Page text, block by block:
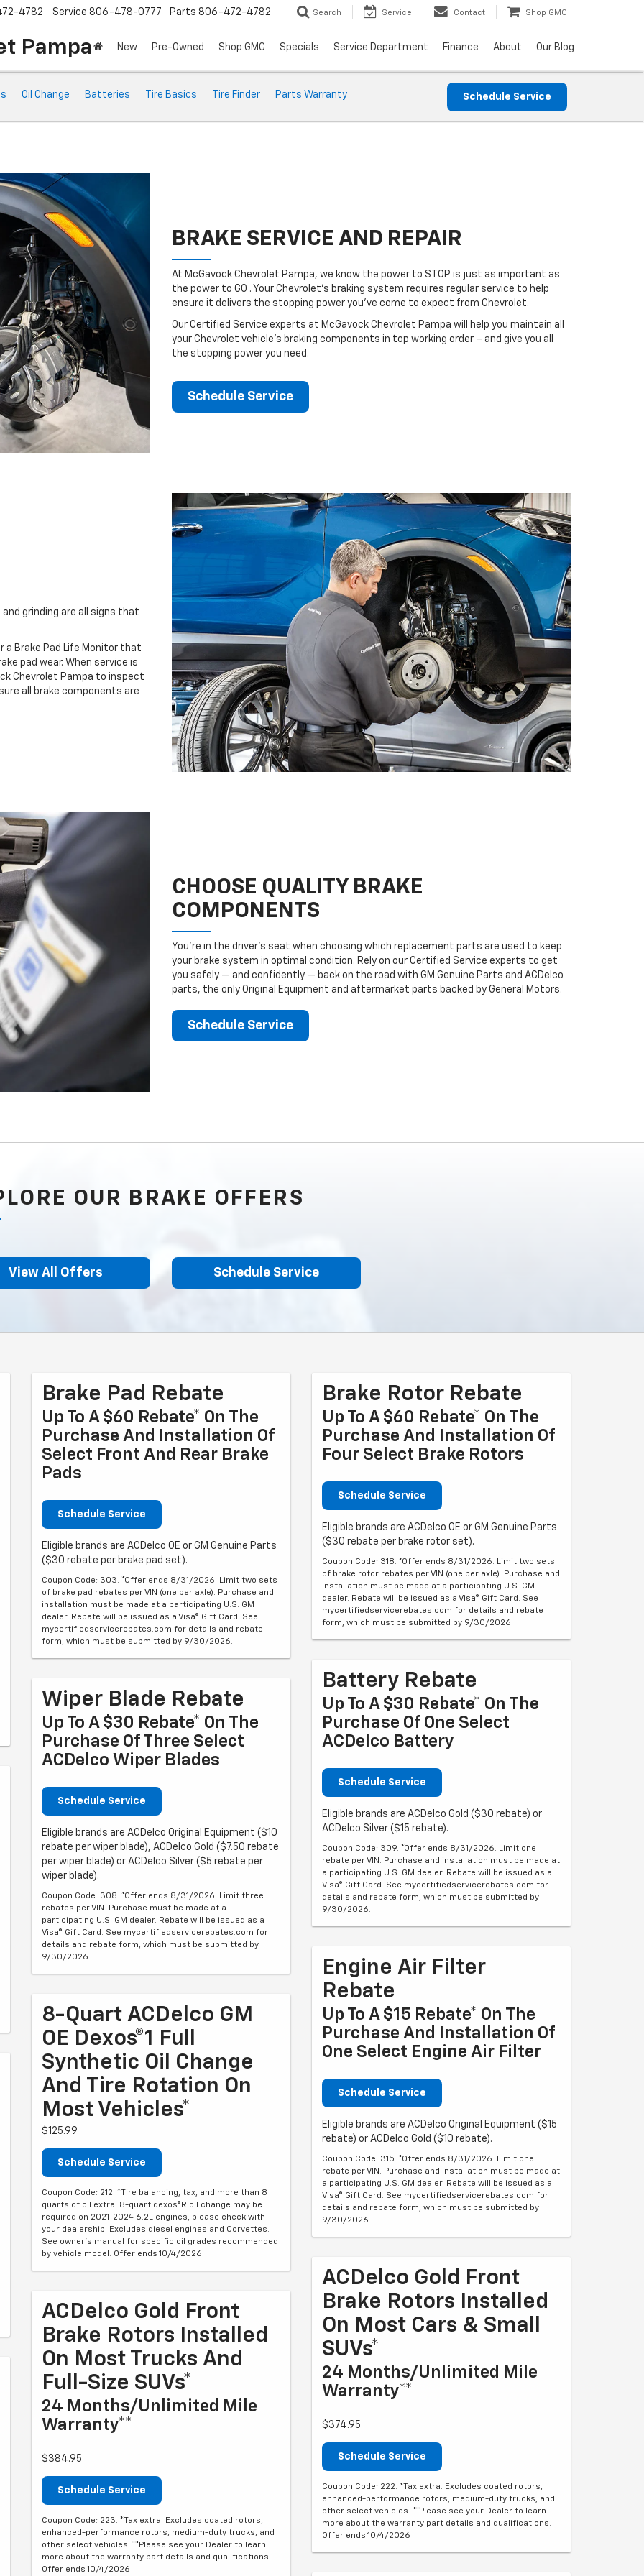
Pampa
4782 Service 806-478-0777 Parts 806-472-4782 Search Service Contact Shop GMC
New Pre-Owned Shop GMC Specials Service Department Finance About Our Blog
Oil Change Batteries Tire Basics Tire Finder Parts Warranty Schedule Service
BRAKE SERVICE AND REPAIR
At McGavock Chevrolet Pampa, we know the power to STOP is just as important as
the power to GO . Your Chevrolet’s braking system requires regular service to help
ensure it delivers the stopping power you’ve come to expect from Chevrolet.
Our Certified Service experts at McGavock Chevrolet Pampa will help you maintain all
your Chevrolet vehicle’s braking components in top working order – and give you all
the stopping power you need.
Schedule Service
grinding are all signs that
a Brake Pad Life Monitor that
pad wear. When service is
Chevrolet Pampa to inspect
all brake components are
CHOOSE QUALITY BRAKE
COMPONENTS
You’re in the driver’s seat when choosing which replacement parts are used to keep
your brake system in optimal condition. Rely on our Certified Service experts to get
you safely — and confidently — back on the road with GM Genuine Parts and ACDelco
parts, the only Original Equipment and aftermarket parts backed by General Motors.
Schedule Service
OUR BRAKE OFFERS
View All Offers Schedule Service
Brake Pad Rebate
Up To A $60 Rebate* On The
Purchase And Installation Of
Select Front And Rear Brake
Pads
Schedule Service
Eligible brands are ACDelco OE or GM Genuine Parts
($30 rebate per brake pad set).
Coupon Code: 303. *Offer ends 8/31/2026. Limit two sets
of brake pad rebates per VIN (one per axle). Purchase and
installation must be made at a participating U.S. GM
dealer. Rebate will be issued as a Visa® Gift Card. See
mycertifiedservicerebates.com for details and rebate
form, which must be submitted by 9/30/2026.
Wiper Blade Rebate
Up To A $30 Rebate* On The
Purchase Of Three Select
ACDelco Wiper Blades
Schedule Service
Eligible brands are ACDelco Original Equipment ($10
rebate per wiper blade), ACDelco Gold ($7.50 rebate
per wiper blade) or ACDelco Silver ($5 rebate per
wiper blade).
Coupon Code: 308. *Offer ends 8/31/2026. Limit three
rebates per VIN. Purchase must be made at a
participating U.S. GM dealer. Rebate will be issued as a
Visa® Gift Card. See mycertifiedservicerebates.com for
details and rebate form, which must be submitted by
9/30/2026.
8-Quart ACDelco GM
OE Dexos®1 Full
Synthetic Oil Change
And Tire Rotation On
Most Vehicles*
$125.99
Schedule Service
Coupon Code: 212. *Tire balancing, tax, and more than 8
quarts of oil extra. 8-quart dexos®R oil change may be
required on 2021-2024 6.2L engines, please check with
your dealership. Excludes diesel engines and Corvettes.
See owner's manual for specific oil grades recommended
by vehicle model. Offer ends 10/4/2026
ACDelco Gold Front
Brake Rotors Installed
On Most Trucks And
Full-Size SUVs*
24 Months/Unlimited Mile
Warranty**
$384.95
Schedule Service
Coupon Code: 223. *Tax extra. Excludes coated rotors,
enhanced-performance rotors, medium-duty trucks, and
other select vehicles. **Please see your Dealer to learn
more about the warranty part details and qualifications.
Offer ends 10/4/2026
Brake Rotor Rebate
Up To A $60 Rebate* On The
Purchase And Installation Of
Four Select Brake Rotors
Schedule Service
Eligible brands are ACDelco OE or GM Genuine Parts
($30 rebate per brake rotor set).
Coupon Code: 318. *Offer ends 8/31/2026. Limit two sets
of brake rotor rebates per VIN (one per axle). Purchase and
installation must be made at a participating U.S. GM
dealer. Rebate will be issued as a Visa® Gift Card. See
mycertifiedservicerebates.com for details and rebate
form, which must be submitted by 9/30/2026.
Battery Rebate
Up To A $30 Rebate* On The
Purchase Of One Select
ACDelco Battery
Schedule Service
Eligible brands are ACDelco Gold ($30 rebate) or
ACDelco Silver ($15 rebate).
Coupon Code: 309. *Offer ends 8/31/2026. Limit one
rebate per VIN. Purchase and installation must be made at
a participating U.S. GM dealer. Rebate will be issued as a
Visa® Gift Card. See mycertifiedservicerebates.com for
details and rebate form, which must be submitted by
9/30/2026.
Engine Air Filter
Rebate
Up To A $15 Rebate* On The
Purchase And Installation Of
One Select Engine Air Filter
Schedule Service
Eligible brands are ACDelco Original Equipment ($15
rebate) or ACDelco Gold ($10 rebate).
Coupon Code: 315. *Offer ends 8/31/2026. Limit one
rebate per VIN. Purchase and installation must be made at
a participating U.S. GM dealer. Rebate will be issued as a
Visa® Gift Card. See mycertifiedservicerebates.com for
details and rebate form, which must be submitted by
9/30/2026.
ACDelco Gold Front
Brake Rotors Installed
On Most Cars & Small
SUVs*
24 Months/Unlimited Mile
Warranty**
$374.95
Schedule Service
Coupon Code: 222. *Tax extra. Excludes coated rotors,
enhanced-performance rotors, medium-duty trucks, and
other select vehicles. **Please see your Dealer to learn
more about the warranty part details and qualifications.
Offer ends 10/4/2026